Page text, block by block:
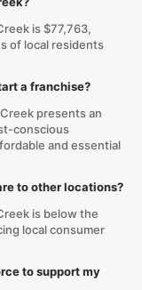
is $77,763,
of local residents
a franchise?
presents an
conscious
and essential
to other locations?
is below the
local consumer
to support my